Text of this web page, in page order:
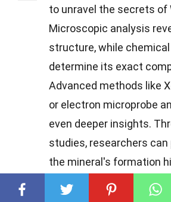
to unravel the secrets of
Microscopic analysis
structure, while
determine its exact
Advanced methods like
or electron microprobe
even deeper insights.
studies, researchers
the mineral's formation
role within the broader